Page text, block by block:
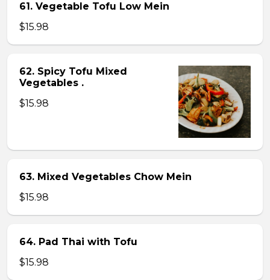
61. Vegetable Tofu Low Mein
$15.98
62. Spicy Tofu Mixed
Vegetables .
$15.98
63. Mixed Vegetables Chow Mein
$15.98
64. Pad Thai with Tofu
$15.98